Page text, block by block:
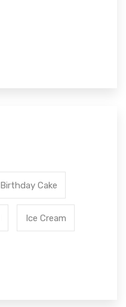
Birthday Cake
Ice Cream